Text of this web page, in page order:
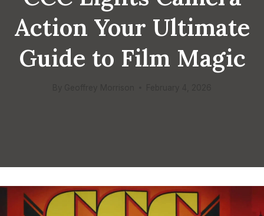
Action Your Ultimate
Guide to Film Magic